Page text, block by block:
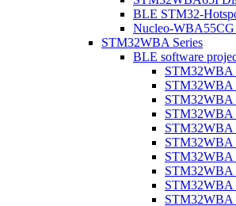
BLE STM32-
Nucleo-
STM32WBA Series
BLE software
STM32WBA
STM32WBA
STM32WBA
STM32WBA
STM32WBA
STM32WBA
STM32WBA
STM32WBA
STM32WBA
STM32WBA